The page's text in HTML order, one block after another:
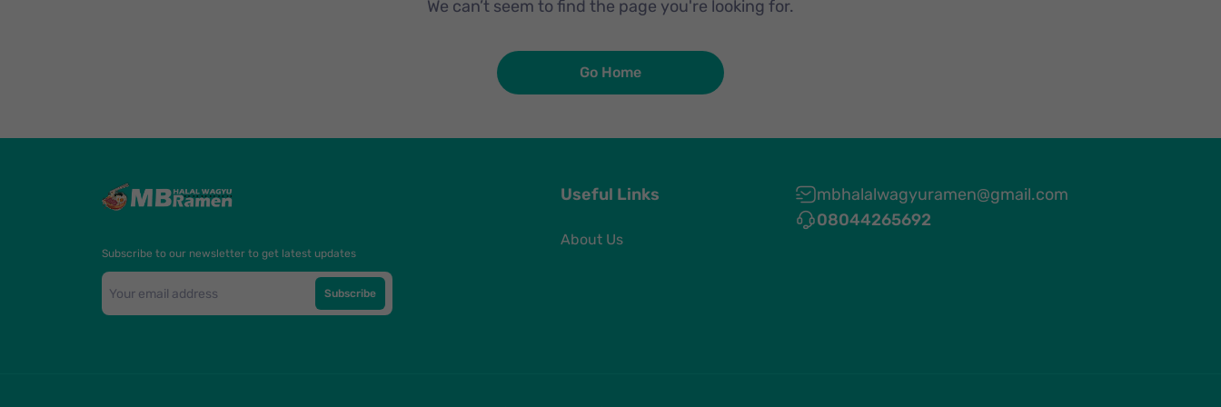
We can’t seem to find the page you're looking for.
Go Home
Subscribe to our newsletter to get latest updates
Subscribe
Useful Links
About Us
mbhalalwagyuramen@gmail.com
08044265692